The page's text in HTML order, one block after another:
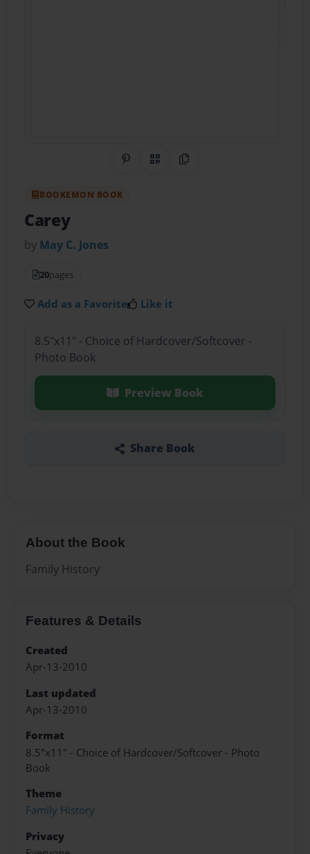
Share on Pinterest
QR CodeCopy Link
BOOKEMON BOOK
Carey
by May C. Jones
20pages
Add as a Favorite Like it
8.5"x11" - Choice of Hardcover/Softcover -
Photo Book
Preview Book
Share Book
About the Book
Family History
Features & Details
Created
Apr-13-2010
Last updated
Apr-13-2010
Format
8.5"x11" - Choice of Hardcover/Softcover - Photo
Book
Theme
Family History
Privacy